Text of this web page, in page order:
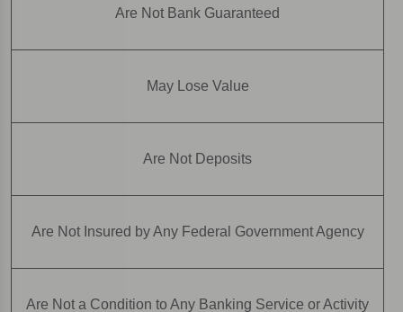
Are Not Bank Guaranteed
May Lose Value
Are Not Deposits
Are Not Insured by Any Federal Government Agency
Are Not a Condition to Any Banking Service or Activity